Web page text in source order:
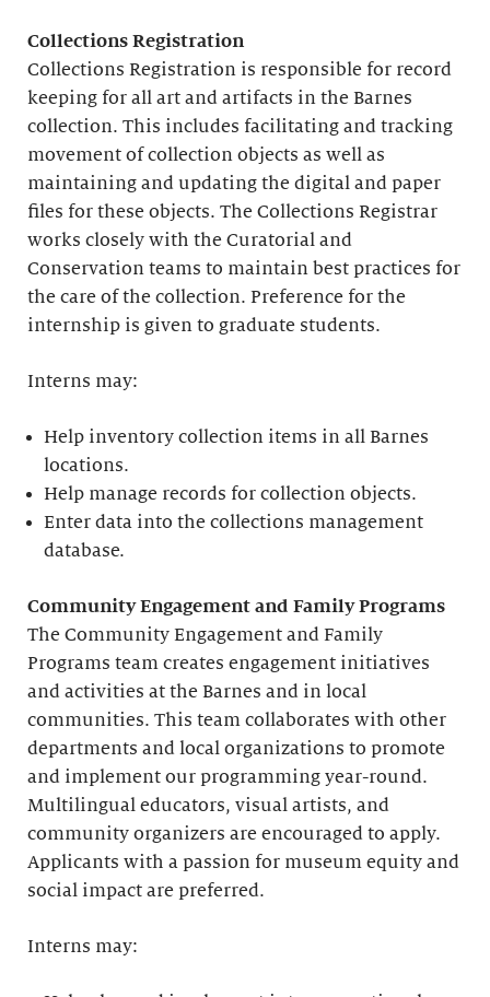
Collections Registration
Collections Registration is responsible for record
keeping for all art and artifacts in the Barnes
collection. This includes facilitating and tracking
movement of collection objects as well as
maintaining and updating the digital and paper
files for these objects. The Collections Registrar
works closely with the Curatorial and
Conservation teams to maintain best practices for
the care of the collection. Preference for the
internship is given to graduate students.
Interns may:
Help inventory collection items in all Barnes
locations.
Help manage records for collection objects.
Enter data into the collections management
database.
Community Engagement and Family Programs
The Community Engagement and Family
Programs team creates engagement initiatives
and activities at the Barnes and in local
communities. This team collaborates with other
departments and local organizations to promote
and implement our programming year-round.
Multilingual educators, visual artists, and
community organizers are encouraged to apply.
Applicants with a passion for museum equity and
social impact are preferred.
Interns may: